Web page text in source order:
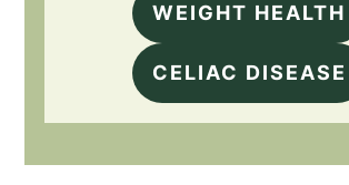
WEIGHT HEALTH
CELIAC DISEASE